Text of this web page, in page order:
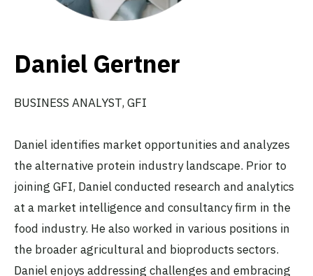
Daniel Gertner
BUSINESS ANALYST, GFI
Daniel identifies market opportunities and analyzes
the alternative protein industry landscape. Prior to
joining GFI, Daniel conducted research and analytics
at a market intelligence and consultancy firm in the
food industry. He also worked in various positions in
the broader agricultural and bioproducts sectors.
Daniel enjoys addressing challenges and embracing